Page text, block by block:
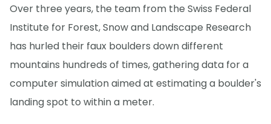
Over three years, the team from the Swiss Federal
Institute for Forest, Snow and Landscape Research
has hurled their faux boulders down different
mountains hundreds of times, gathering data for a
computer simulation aimed at estimating a boulder's
landing spot to within a meter.